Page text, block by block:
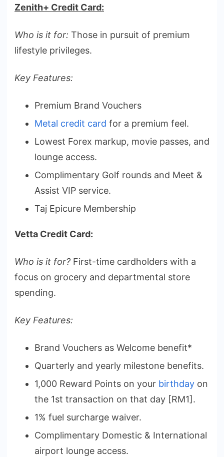
Zenith+ Credit Card:
Who is it for: Those in pursuit of premium
lifestyle privileges.
Key Features:
Premium Brand Vouchers
Metal credit card for a premium feel.
Lowest Forex markup, movie passes, and
lounge access.
Complimentary Golf rounds and Meet &
Assist VIP service.
Taj Epicure Membership
Vetta Credit Card:
Who is it for? First-time cardholders with a
focus on grocery and departmental store
spending.
Key Features:
Brand Vouchers as Welcome benefit*
Quarterly and yearly milestone benefits.
1,000 Reward Points on your birthday on
the 1st transaction on that day [RM1].
1% fuel surcharge waiver.
Complimentary Domestic & International
airport lounge access.